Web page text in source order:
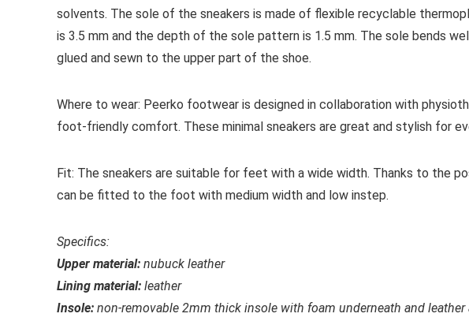
solvents. The sole of the sneakers is made of flexible recyclable
is 3.5 mm and the depth of the sole pattern is 1.5 mm. The sole bends
glued and sewn to the upper part of the shoe.
Where to wear: Peerko footwear is designed in collaboration with
foot-friendly comfort. These minimal sneakers are great and stylish for
Fit: The sneakers are suitable for feet with a wide width. Thanks to the
can be fitted to the foot with medium width and low instep.
Specifics:
Upper material: nubuck leather
Lining material: leather
Insole: non-removable 2mm thick insole with foam underneath and leather